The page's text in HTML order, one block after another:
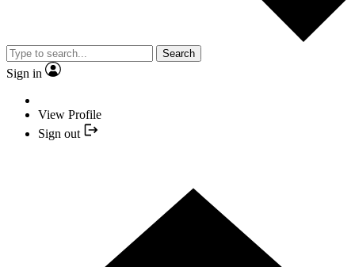
Search
Sign in
View Profile
Sign out